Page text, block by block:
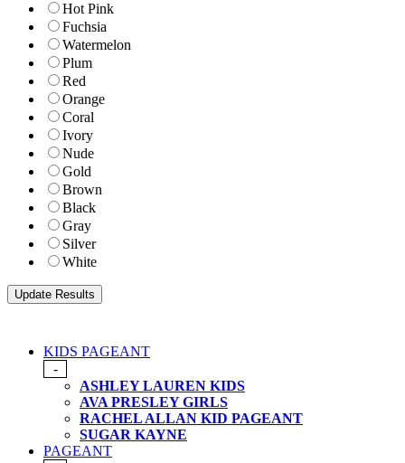
Hot Pink
Fuchsia
Watermelon
Plum
Red
Orange
Coral
Ivory
Nude
Gold
Brown
Black
Gray
Silver
White
KIDS PAGEANT
-
ASHLEY LAUREN KIDS
AVA PRESLEY GIRLS
RACHEL ALLAN KID PAGEANT
SUGAR KAYNE
PAGEANT